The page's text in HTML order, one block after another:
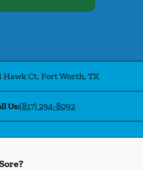
Hawk Ct, Fort Worth, TX
Us:(817) 294-8092